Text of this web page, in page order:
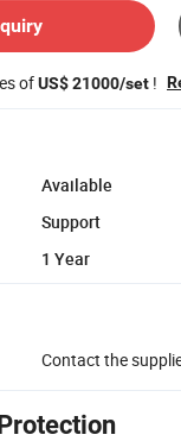
ofUS$ 21000/set !
Available
Support
1 Year
Contact the